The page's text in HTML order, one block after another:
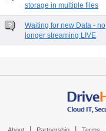
storage in multiple files
Waiting for new Data - no
longer streaming LIVE